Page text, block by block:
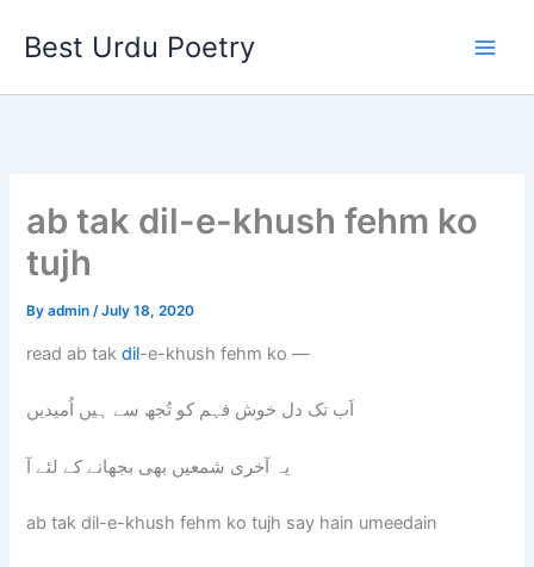
Best Urdu Poetry
ab tak dil-e-khush fehm ko
tujh
Byadmin/July 18, 2020
read ab takdil-e-khush fehm ko —
اَب تک دل خوش فہم کو تُجھ سے ہیں اُمیدیں
یہ آخری شمعیں بھی بجھانے کے لئے آ
ab tak dil-e-khush fehm ko tujh say hain umeedain